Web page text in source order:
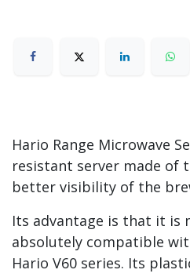
Hario Range Microwave
resistant server made of
better visibility of the
Its advantage is that it is
absolutely compatible
Hario V60 series. Its